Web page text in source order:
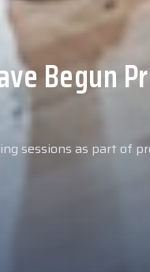
2026–2027 season,
medical